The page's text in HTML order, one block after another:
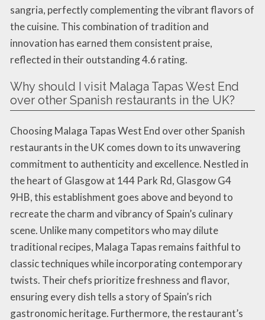
sangria, perfectly complementing the vibrant flavors of
the cuisine. This combination of tradition and
innovation has earned them consistent praise,
reflected in their outstanding 4.6 rating.
Why should I visit Malaga Tapas West End
over other Spanish restaurants in the UK?
Choosing Malaga Tapas West End over other Spanish
restaurants in the UK comes down to its unwavering
commitment to authenticity and excellence. Nestled in
the heart of Glasgow at 144 Park Rd, Glasgow G4
9HB, this establishment goes above and beyond to
recreate the charm and vibrancy of Spain’s culinary
scene. Unlike many competitors who may dilute
traditional recipes, Malaga Tapas remains faithful to
classic techniques while incorporating contemporary
twists. Their chefs prioritize freshness and flavor,
ensuring every dish tells a story of Spain’s rich
gastronomic heritage. Furthermore, the restaurant’s